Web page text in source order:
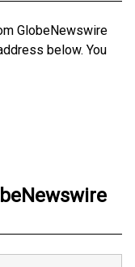
GlobeNewswire
below. You